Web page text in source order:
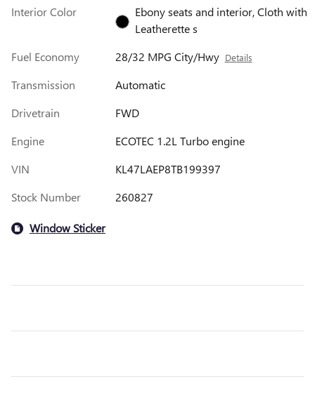
Interior Color
Ebony seats and interior, Cloth with
Leatherette s
Fuel Economy
28/32 MPG City/Hwy Details
Transmission
Automatic
Drivetrain
FWD
Engine
ECOTEC 1.2L Turbo engine
VIN
KL47LAEP8TB199397
Stock Number
260827
Window Sticker